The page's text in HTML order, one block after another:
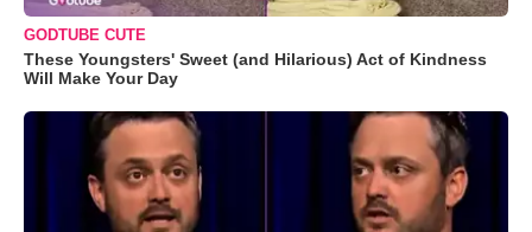
GODTUBE CUTE
These Youngsters' Sweet (and Hilarious) Act of Kindness
Will Make Your Day